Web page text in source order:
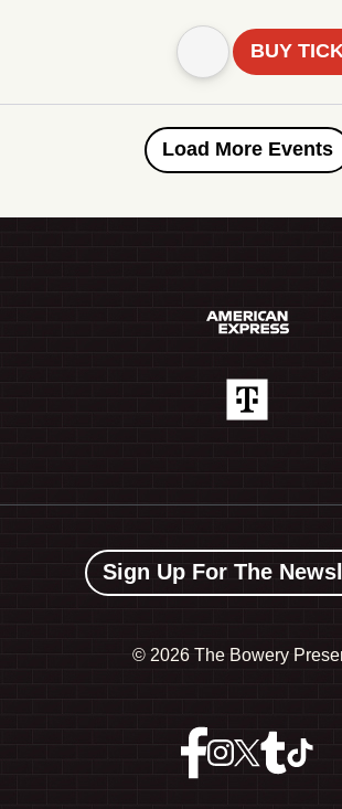
BUY
Load More Events
Sign Up For The
© 2026 The Bowery